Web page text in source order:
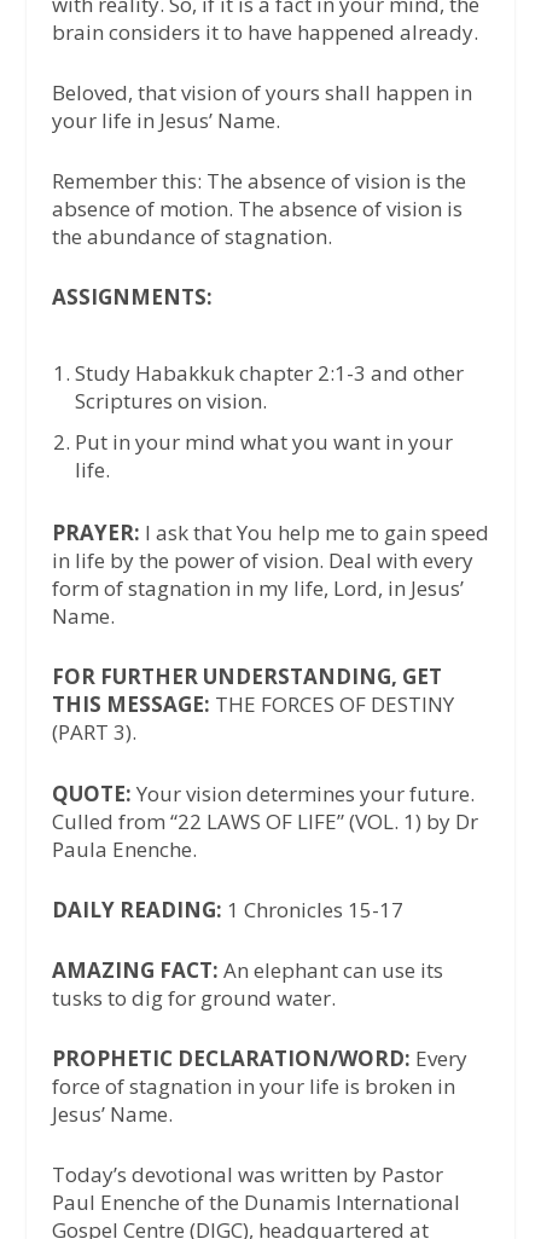
brain considers it to have happened already.
Beloved, that vision of yours shall happen in
your life in Jesus’ Name.
Remember this: The absence of vision is the
absence of motion. The absence of vision is
the abundance of stagnation.
ASSIGNMENTS:
Study Habakkuk chapter 2:1-3 and other
Scriptures on vision.
Put in your mind what you want in your
life.
PRAYER: I ask that You help me to gain speed
in life by the power of vision. Deal with every
form of stagnation in my life, Lord, in Jesus’
Name.
FOR FURTHER UNDERSTANDING, GET
THIS MESSAGE: THE FORCES OF DESTINY
(PART 3).
QUOTE: Your vision determines your future.
Culled from “22 LAWS OF LIFE” (VOL. 1) by Dr
Paula Enenche.
DAILY READING: 1 Chronicles 15-17
AMAZING FACT: An elephant can use its
tusks to dig for ground water.
PROPHETIC DECLARATION/WORD: Every
force of stagnation in your life is broken in
Jesus’ Name.
Today’s devotional was written by Pastor
Paul Enenche of the Dunamis International
Gospel Centre (DIGC), headquartered at